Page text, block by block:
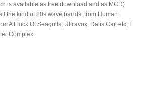
is available as free download and as MCD)
all the kind of 80s wave bands, from Human
A Flock Of Seagulls, Ultravox, Dalis Car, etc, I
Complex.